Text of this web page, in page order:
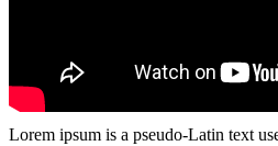
Lorem ipsum is a pseudo-Latin text